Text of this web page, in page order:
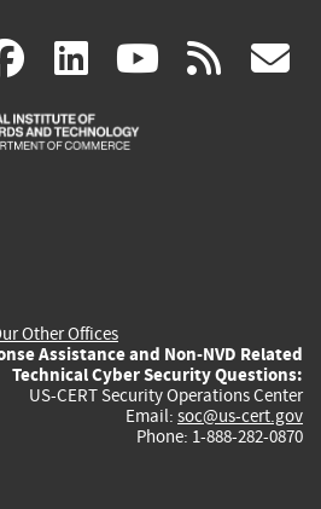
facebook
(link
is
linkedin
(link
is
(link rss
Other Offices
Assistance and Non-NVD Related
Technical Cyber Security Questions:
US-CERT Security Operations Center
Email: soc@us-cert.gov
Phone: 1-888-282-0870